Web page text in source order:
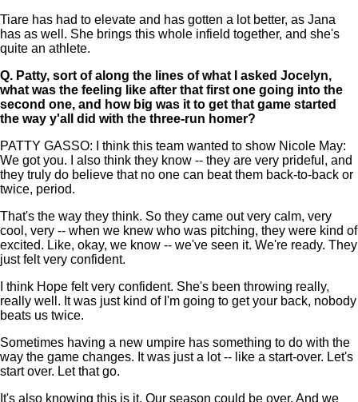
Tiare has had to elevate and has gotten a lot better, as Jana
has as well. She brings this whole infield together, and she's
quite an athlete.
Q. Patty, sort of along the lines of what I asked Jocelyn,
what was the feeling like after that first one going into the
second one, and how big was it to get that game started
the way y'all did with the three-run homer?
PATTY GASSO: I think this team wanted to show Nicole May:
We got you. I also think they know -- they are very prideful, and
they truly do believe that no one can beat them back-to-back or
twice, period.
That's the way they think. So they came out very calm, very
cool, very -- when we knew who was pitching, they were kind of
excited. Like, okay, we know -- we've seen it. We're ready. They
just felt very confident.
I think Hope felt very confident. She's been throwing really,
really well. It was just kind of I'm going to get your back, nobody
beats us twice.
Sometimes having a new umpire has something to do with the
way the game changes. It was just a lot -- like a start-over. Let's
start over. Let that go.
It's also knowing this is it. Our season could be over. And we